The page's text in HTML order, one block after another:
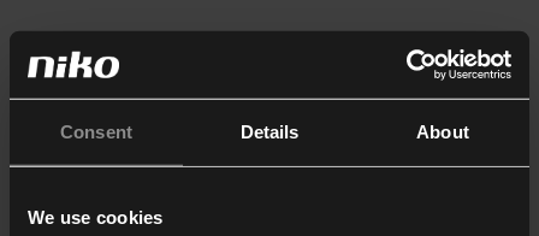
Consent Details About
We use cookies